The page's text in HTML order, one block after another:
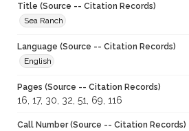
Title (Source -- Citation Records)
Sea Ranch
Language (Source -- Citation Records)
English
Pages (Source -- Citation Records)
16, 17, 30, 32, 51, 69, 116
Call Number (Source -- Citation Records)